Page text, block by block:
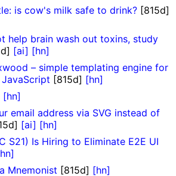
is cow's milk safe to drink? [815d]
help brain wash out toxins, study
[ai] [hn]
– simple templating engine for
[815d] [hn]
[hn]
email address via SVG instead of
[ai] [hn]
S21) Is Hiring to Eliminate E2E UI
Mnemonist [815d] [hn]